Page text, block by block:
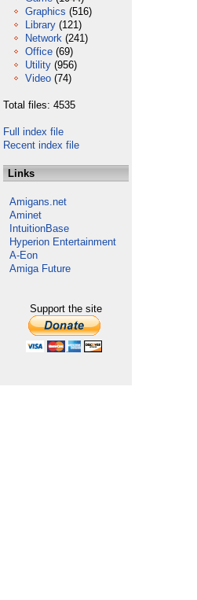
Graphics (516)
Library (121)
Network (241)
Office (69)
Utility (956)
Video (74)
Total files: 4535
Full index file
Recent index file
Links
Amigans.net
Aminet
IntuitionBase
Hyperion Entertainment
A-Eon
Amiga Future
Support the site